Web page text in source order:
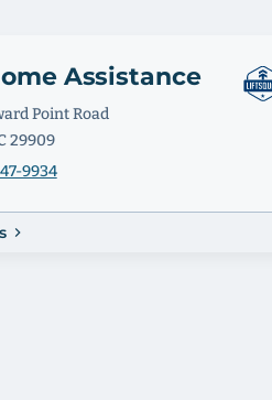
Assistance
Point Road
29909
9934